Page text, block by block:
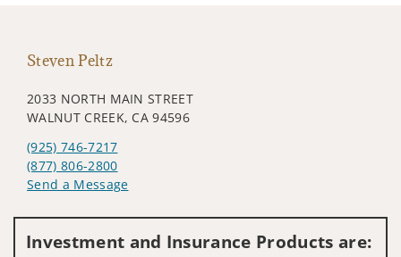
Steven Peltz
2033 NORTH MAIN STREET
WALNUT CREEK, CA 94596
(925) 746-7217
(877) 806-2800
Send a Message
Investment and Insurance Products are: